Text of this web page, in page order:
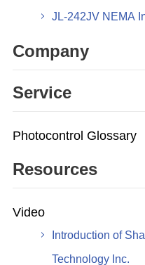
JL-242JV NEMA
Company
Service
Photocontrol Glossary
Resources
Video
Introduction of
Technology Inc.